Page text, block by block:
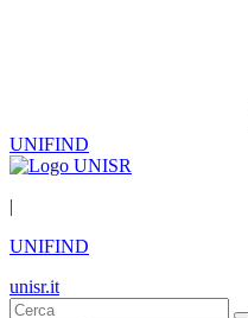
UNIFIND
|
UNIFIND
unisr.it